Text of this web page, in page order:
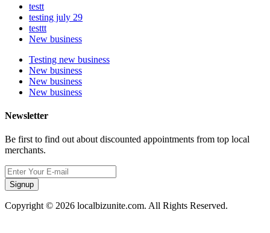
testt
testing july 29
testtt
New business
Testing new business
New business
New business
New business
Newsletter
Be first to find out about discounted appointments from top local
merchants.
Signup
Copyright © 2026 localbizunite.com. All Rights Reserved.